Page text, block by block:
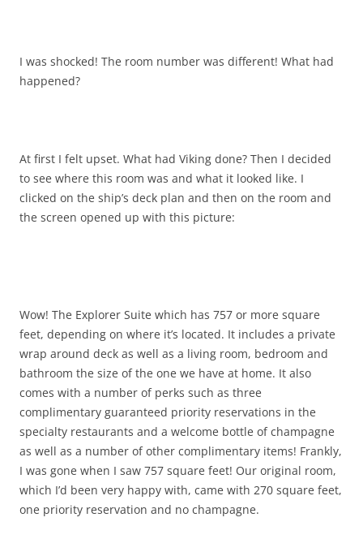
I was shocked! The room number was different! What had
happened?
At first I felt upset. What had Viking done? Then I decided
to see where this room was and what it looked like. I
clicked on the ship’s deck plan and then on the room and
the screen opened up with this picture:
Wow! The Explorer Suite which has 757 or more square
feet, depending on where it’s located. It includes a private
wrap around deck as well as a living room, bedroom and
bathroom the size of the one we have at home. It also
comes with a number of perks such as three
complimentary guaranteed priority reservations in the
specialty restaurants and a welcome bottle of champagne
as well as a number of other complimentary items! Frankly,
I was gone when I saw 757 square feet! Our original room,
which I’d been very happy with, came with 270 square feet,
one priority reservation and no champagne.